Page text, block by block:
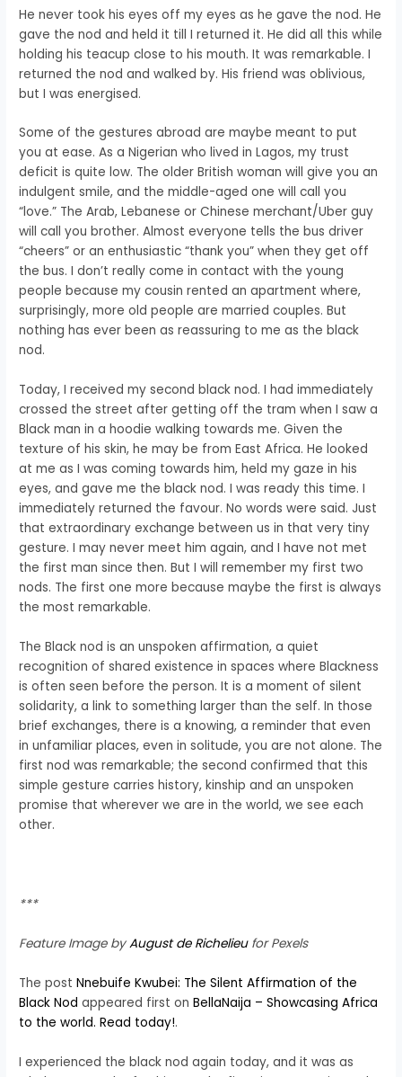
He never took his eyes off my eyes as he gave the nod. He
gave the nod and held it till I returned it. He did all this while
holding his teacup close to his mouth. It was remarkable. I
returned the nod and walked by. His friend was oblivious,
but I was energised.
Some of the gestures abroad are maybe meant to put
you at ease. As a Nigerian who lived in Lagos, my trust
deficit is quite low. The older British woman will give you an
indulgent smile, and the middle-aged one will call you
“love.” The Arab, Lebanese or Chinese merchant/Uber guy
will call you brother. Almost everyone tells the bus driver
“cheers” or an enthusiastic “thank you” when they get off
the bus. I don’t really come in contact with the young
people because my cousin rented an apartment where,
surprisingly, more old people are married couples. But
nothing has ever been as reassuring to me as the black
nod.
Today, I received my second black nod. I had immediately
crossed the street after getting off the tram when I saw a
Black man in a hoodie walking towards me. Given the
texture of his skin, he may be from East Africa. He looked
at me as I was coming towards him, held my gaze in his
eyes, and gave me the black nod. I was ready this time. I
immediately returned the favour. No words were said. Just
that extraordinary exchange between us in that very tiny
gesture. I may never meet him again, and I have not met
the first man since then. But I will remember my first two
nods. The first one more because maybe the first is always
the most remarkable.
The Black nod is an unspoken affirmation, a quiet
recognition of shared existence in spaces where Blackness
is often seen before the person. It is a moment of silent
solidarity, a link to something larger than the self. In those
brief exchanges, there is a knowing, a reminder that even
in unfamiliar places, even in solitude, you are not alone. The
first nod was remarkable; the second confirmed that this
simple gesture carries history, kinship and an unspoken
promise that wherever we are in the world, we see each
other.
***
Feature Image byAugust de Richelieufor Pexels
The postNnebuife Kwubei: The Silent Affirmation of the
Black Nod appeared first onBellaNaija – Showcasing Africa
to the world. Read today!.
I experienced the black nod again today, and it was as